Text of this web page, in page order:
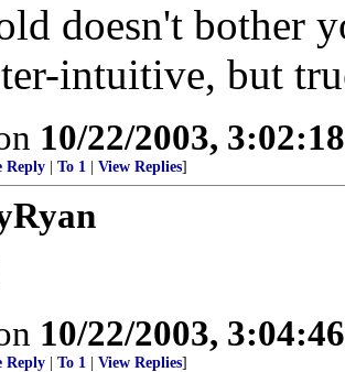
doesn't bother
intuitive, but
10/22/2003,
Reply To 1 View Replies]
10/22/2003,
Reply To 1 View Replies]